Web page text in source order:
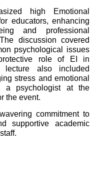
high Emotional
educators, enhancing
and professional
discussion covered
psychological issues
role of EI in
also included
stress and emotional
a psychologist at the
the event.
commitment to
supportive academic